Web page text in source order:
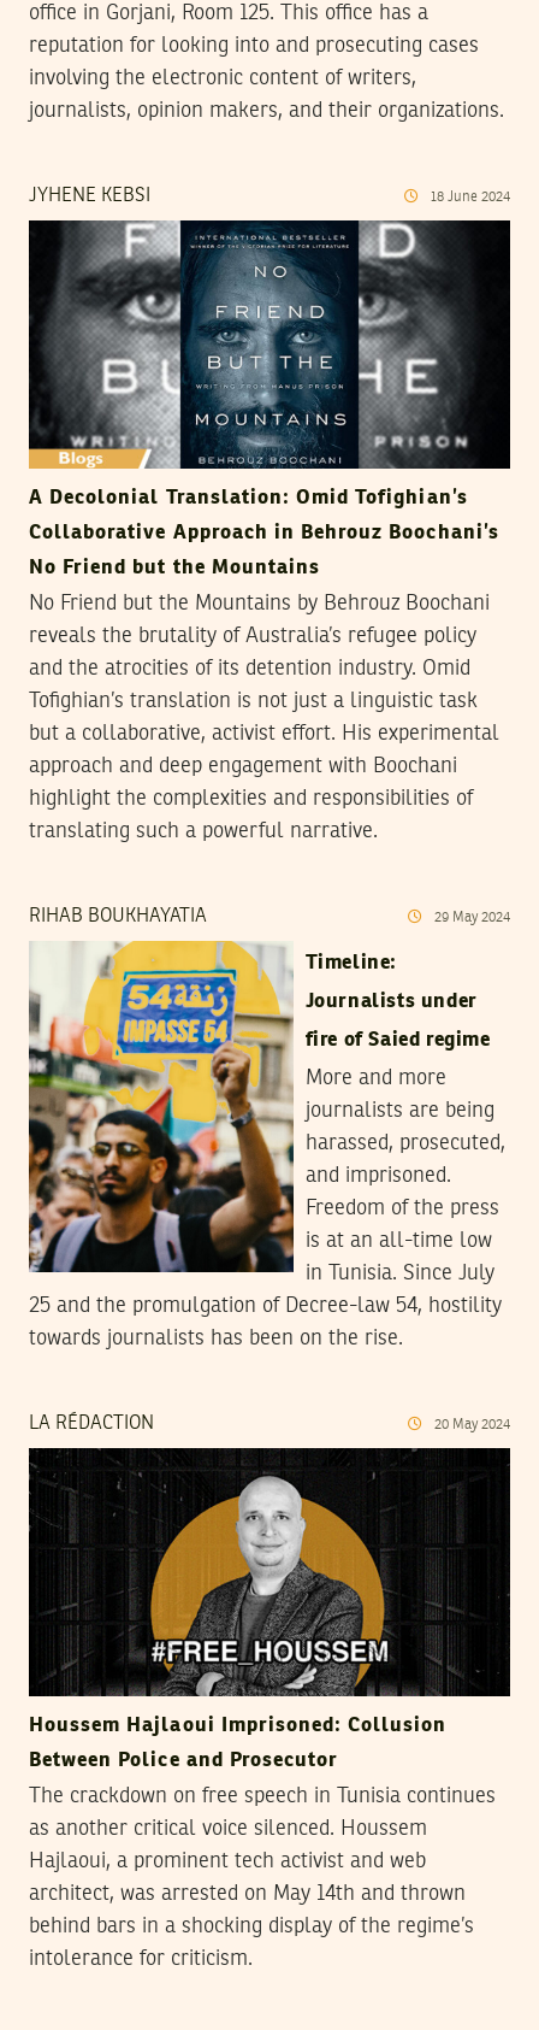
office in Gorjani, Room 125. This office has a
reputation for looking into and prosecuting cases
involving the electronic content of writers,
journalists, opinion makers, and their organizations.
JYHENE KEBSI 18 June 2024
A Decolonial Translation: Omid Tofighian’s
Collaborative Approach in Behrouz Boochani’s
No Friend but the Mountains
No Friend but the Mountains by Behrouz Boochani
reveals the brutality of Australia’s refugee policy
and the atrocities of its detention industry. Omid
Tofighian’s translation is not just a linguistic task
but a collaborative, activist effort. His experimental
approach and deep engagement with Boochani
highlight the complexities and responsibilities of
translating such a powerful narrative.
RIHAB BOUKHAYATIA 29 May 2024
Timeline:
Journalists under
fire of Saied regime
More and more
journalists are being
harassed, prosecuted,
and imprisoned.
Freedom of the press
is at an all-time low
in Tunisia. Since July
25 and the promulgation of Decree-law 54, hostility
towards journalists has been on the rise.
LA RÉDACTION 20 May 2024
Houssem Hajlaoui Imprisoned: Collusion
Between Police and Prosecutor
The crackdown on free speech in Tunisia continues
as another critical voice silenced. Houssem
Hajlaoui, a prominent tech activist and web
architect, was arrested on May 14th and thrown
behind bars in a shocking display of the regime’s
intolerance for criticism.